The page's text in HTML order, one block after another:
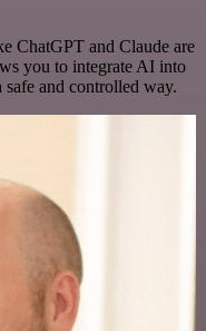
ChatGPT and Claude are
you to integrate AI into
and controlled way.